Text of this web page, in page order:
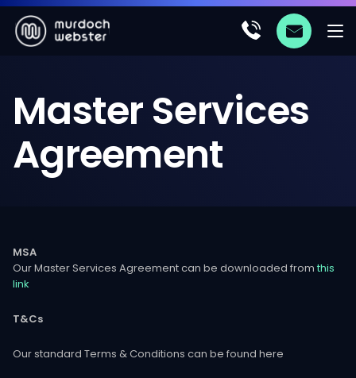
MasterServices
Agreement
MSA
Our Master Services Agreement can be downloaded fromthis
link
T&Cs
Our standard Terms & Conditions can be found here